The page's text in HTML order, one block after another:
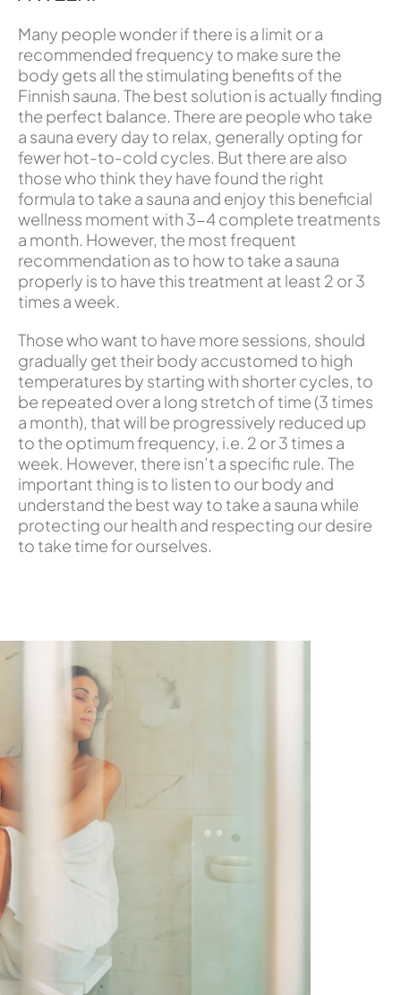
Many people wonder if there is a limit or a
recommended frequency to make sure the
body gets all the stimulating benefits of the
Finnish sauna. The best solution is actually finding
the perfect balance. There are people who take
a sauna every day to relax, generally opting for
fewer hot-to-cold cycles. But there are also
those who think they have found the right
formula to take a sauna and enjoy this beneficial
wellness moment with 3-4 complete treatments
a month. However, the most frequent
recommendation as to how to take a sauna
properly is to have this treatment at least 2 or 3
times a week.
Those who want to have more sessions, should
gradually get their body accustomed to high
temperatures by starting with shorter cycles, to
be repeated over a long stretch of time (3 times
a month), that will be progressively reduced up
to the optimum frequency, i.e. 2 or 3 times a
week. However, there isn’t a specific rule. The
important thing is to listen to our body and
understand the best way to take a sauna while
protecting our health and respecting our desire
to take time for ourselves.